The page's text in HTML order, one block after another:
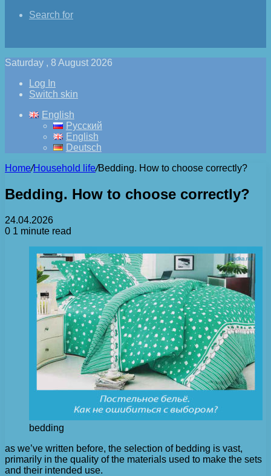
Search for
Saturday , 8 August 2026
Log In
Switch skin
English
Русский
English
Deutsch
Home/Household life/Bedding. How to choose correctly?
Bedding. How to choose correctly?
24.04.2026
0 1 minute read
bedding
as we’ve written before, the selection of bedding is vast,
primarily in the quality of the materials used to make the sets
and their intended use.